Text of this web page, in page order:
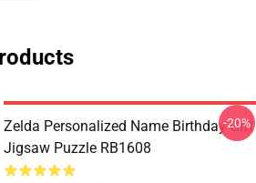
Zelda Personalized Name Birthday Gift
Jigsaw Puzzle RB1608
-20%